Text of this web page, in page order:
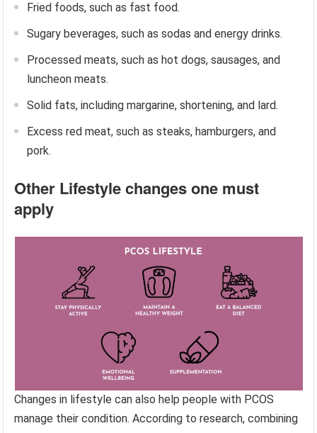
Fried foods, such as fast food.
Sugary beverages, such as sodas and energy drinks.
Processed meats, such as hot dogs, sausages, and
luncheon meats.
Solid fats, including margarine, shortening, and lard.
Excess red meat, such as steaks, hamburgers, and
pork.
Other Lifestyle changes one must
apply
Changes in lifestyle can also help people with PCOS
manage their condition. According to research, combining